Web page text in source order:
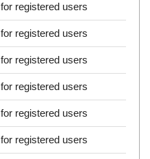
for registered users
for registered users
for registered users
for registered users
for registered users
for registered users